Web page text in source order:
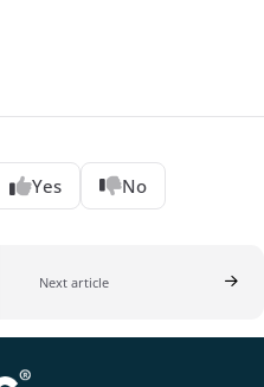
Yes No
Next article